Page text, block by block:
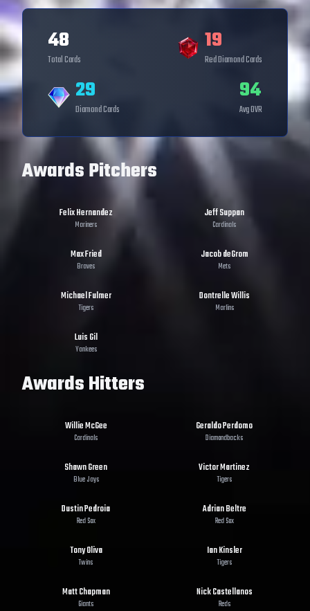
48
Total Cards
19
Red DiamondCards
29
DiamondCards
94
Avg OVR
Awards Pitchers
Felix Hernandez
Mariners
Jeff Suppan
Cardinals
Max Fried
Braves
Jacob deGrom
Mets
Michael Fulmer
Tigers
Dontrelle Willis
Marlins
Luis Gil
Yankees
Awards Hitters
Willie McGee
Cardinals
Geraldo Perdomo
Diamondbacks
Shawn Green
Blue Jays
Victor Martinez
Tigers
Dustin Pedroia
Red Sox
Adrian Beltre
Red Sox
Tony Oliva
Twins
Ian Kinsler
Tigers
Matt Chapman
Giants
Nick Castellanos
Reds